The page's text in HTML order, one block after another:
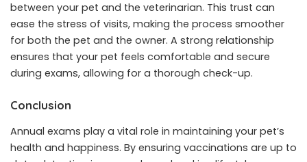
between your pet and the veterinarian. This trust can
ease the stress of visits, making the process smoother
for both the pet and the owner. A strong relationship
ensures that your pet feels comfortable and secure
during exams, allowing for a thorough check-up.
Conclusion
Annual exams play a vital role in maintaining your pet’s
health and happiness. By ensuring vaccinations are up to